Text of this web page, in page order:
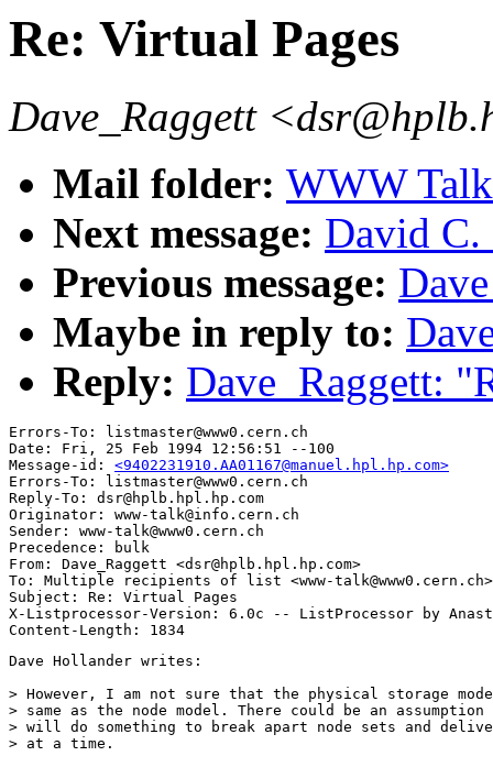
Re: Virtual Pages
Dave_Raggett
Mail folder: WWW
Next message: David
Previous message:
Maybe in reply to:
Reply: Dave_Raggett:
Errors-To: listmaster@www0.cern.ch
Date: Fri, 25 Feb 1994 12:56:51 --100
Message-id: <9402231910.AA01167@manuel.hpl.hp.com>
Errors-To: listmaster@www0.cern.ch
Reply-To: dsr@hplb.hpl.hp.com
Originator: www-talk@info.cern.ch
Sender: www-talk@www0.cern.ch
Precedence: bulk
From: Dave_Raggett <dsr@hplb.hpl.hp.com>
To: Multiple recipients of list <www-talk@www0.cern.ch>
Subject: Re: Virtual Pages
X-Listprocessor-Version: 6.0c -- ListProcessor by
Dave Hollander writes:
> However, I am not sure that the physical storage
> same as the node model. There could be an
> will do something to break apart node sets and
> at a time.